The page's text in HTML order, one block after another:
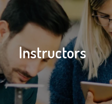
Instructors